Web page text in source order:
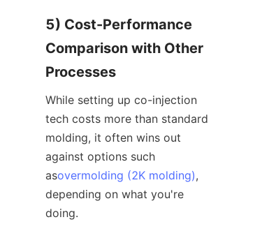
5) Cost-Performance
Comparison with Other
Processes
While setting up co-injection
tech costs more than standard
molding, it often wins out
against options such
asovermolding (2K molding),
depending on what you're
doing.